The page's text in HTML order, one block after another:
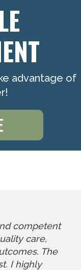
advantage of
competent
care,
The
I highly